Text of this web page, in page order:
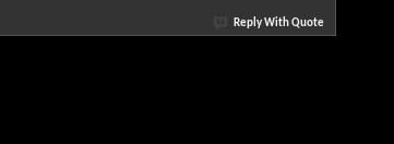
Reply With Quote